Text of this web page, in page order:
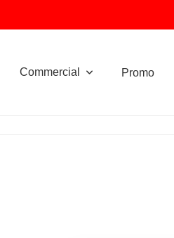
Commercial Promo